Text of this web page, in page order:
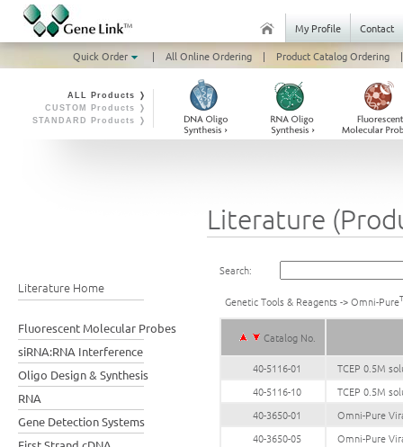
My Profile
Contact
Quick Order
| All Online Ordering | Product Catalog Ordering |
ALL Products ❭
CUSTOM Products ❭
STANDARD Products ❭
Literature Home
Fluorescent Molecular Probes
siRNA:RNA Interference
Oligo Design & Synthesis
RNA
Gene Detection Systems
Literature
Search:
Genetic Tools & Reagents->Omni-Pure
Catalog No.
40-5116-01
TCEP 0.5M
40-5116-10
TCEP 0.5M
40-3650-01
Omni-Pure
40-3650-05
Omni-Pure